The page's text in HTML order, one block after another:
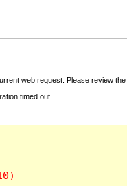
web request. Please review
timed out